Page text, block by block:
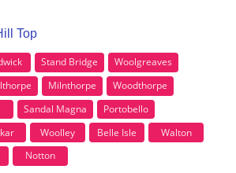
Top
Stand Bridge
Woolgreaves
Milnthorpe
Woodthorpe
Sandal Magna
Portobello
Woolley Belle Isle
Walton
Notton